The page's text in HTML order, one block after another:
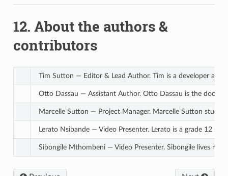
12. About the authors &
contributors
Tim Sutton — Editor & Lead Author. Tim is a developer and
Otto Dassau — Assistant Author. Otto Dassau is the
Marcelle Sutton — Project Manager. Marcelle Sutton
Lerato Nsibande — Video Presenter. Lerato is a grade 12
Sibongile Mthombeni — Video Presenter. Sibongile lives